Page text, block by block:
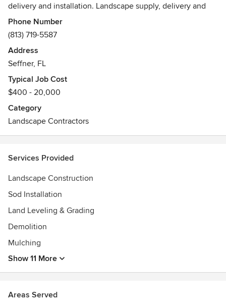
delivery and installation. Landscape supply, delivery and
installation.
Phone Number
(813) 719-5587
Address
Seffner, FL
Typical Job Cost
$400 - 20,000
Category
Landscape Contractors
Services Provided
Landscape Construction
Sod Installation
Land Leveling & Grading
Demolition
Mulching
Show 11 More
Areas Served